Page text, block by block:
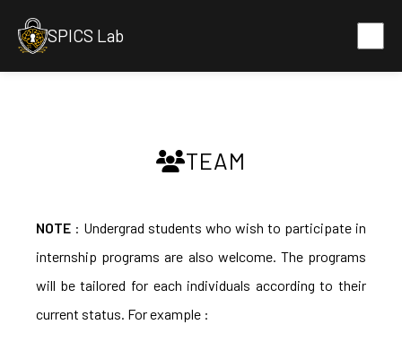
SPICS Lab
TEAM
NOTE : Undergrad students who wish to participate in
internship programs are also welcome. The programs
will be tailored for each individuals according to their
current status. For example :